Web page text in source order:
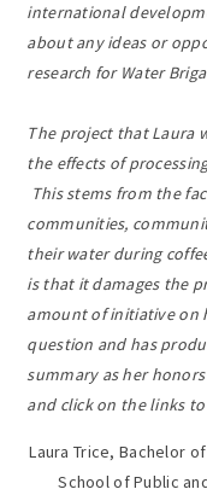
international
about any ideas or
research for Water
The project that Laura
the effects of
This stems from the
communities,
their water during
is that it damages the
amount of initiative on
question and has
summary as her
and click on the links
Laura Trice, Bachelor
School of Public